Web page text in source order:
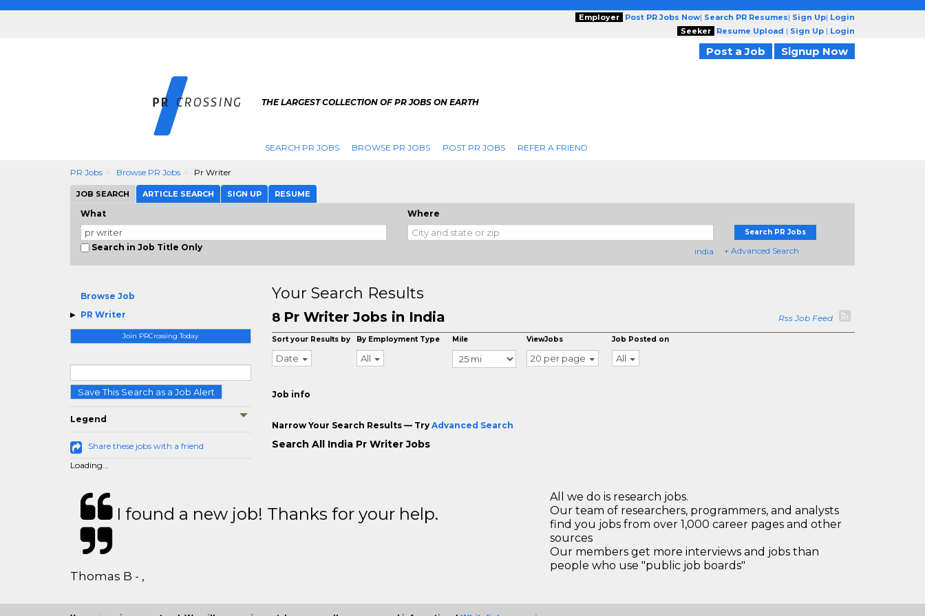
Employer Post PR Jobs Now| Search PR Resumes| Sign Up| Login
Seeker
Resume Upload | Sign Up | Login
Post a Job Signup Now
THE LARGEST COLLECTION OF PR JOBS ON EARTH
SEARCH PR JOBS BROWSE PR JOBS POST PR JOBS REFER A FRIEND
PR Jobs Browse PR Jobs Pr Writer
JOB SEARCH ARTICLE SEARCH SIGN UP RESUME
What
Search in Job Title Only
Where
india
Search PR Jobs
+ Advanced Search
Browse Job
PR Writer
Join PRCrossing Today
Save This Search as a Job Alert
Legend
Share these jobs with a friend
Loading...
Your Search Results
8 Pr Writer Jobs in India Rss Job Feed
Sort your Results by
Date
By Employment Type
All
Mile ViewJobs
20 per page
Job Posted on
All
Job info
Narrow Your Search Results — Try Advanced Search
Search All India Pr Writer Jobs
I found a new job! Thanks for your help.
Thomas B - ,
All we do is research jobs.
Our team of researchers, programmers, and analysts
find you jobs from over 1,000 career pages and other
sources
Our members get more interviews and jobs than
people who use "public job boards"